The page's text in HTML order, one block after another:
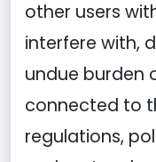
other users
interfere with,
undue burden
connected to
regulations,